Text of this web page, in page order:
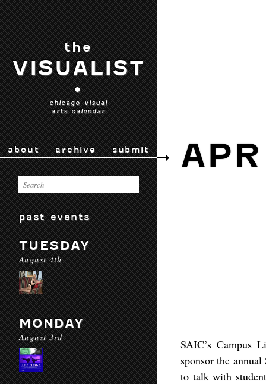
the
VISUALIST
•
chicago visual
arts calendar
about archive submit
past events
TUESDAY
August 4th
MONDAY
August 3rd
SAIC’s Campus
sponsor the
to talk with